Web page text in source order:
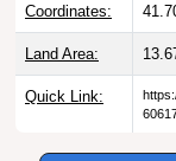
Coordinates:
Land Area:
Quick Link: